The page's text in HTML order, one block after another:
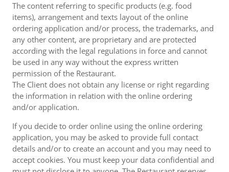
The content referring to specific products (e.g. food
items), arrangement and texts layout of the online
ordering application and/or process, the trademarks, and
any other content, are proprietary and are protected
according with the legal regulations in force and cannot
be used in any way without the express written
permission of the Restaurant.
The Client does not obtain any license or right regarding
the information in relation with the online ordering
and/or application.
If you decide to order online using the online ordering
application, you may be asked to provide full contact
details and/or to create an account and you may need to
accept cookies. You must keep your data confidential and